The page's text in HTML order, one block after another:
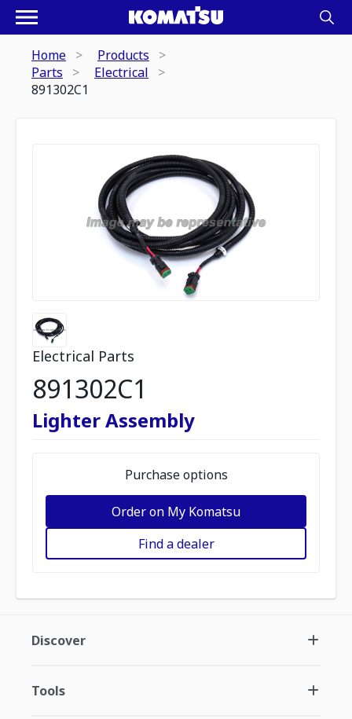
Home
Products
Parts
Electrical
891302C1
Electrical Parts
891302C1
Lighter Assembly
Purchase options
Order on My Komatsu
Find a dealer
Discover
Tools